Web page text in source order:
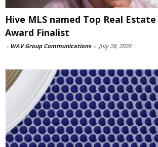
Hive MLS named Top Real
Award Finalist
- WAV Group Communications - July 28, 2026